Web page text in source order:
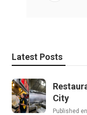
Latest Posts
City
Published en